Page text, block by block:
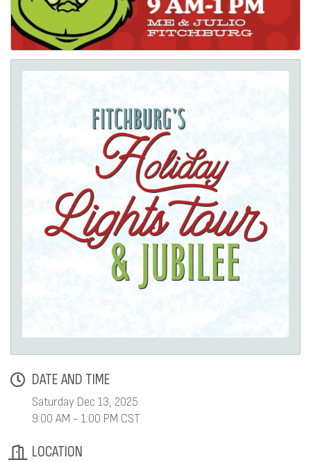
DATE AND TIME
Saturday Dec 13, 2025
9:00 AM - 1:00 PM CST
LOCATION